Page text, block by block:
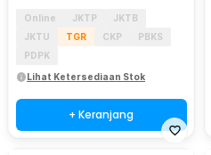
Online JKTP
JKTB
JKTU
TGR CKP
PBKS
PDPK
Lihat Ketersediaan Stok
+ Keranjang